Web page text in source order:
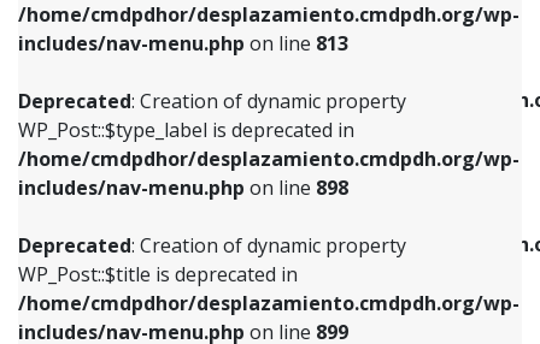
/home/cmdpdhor/desplazamiento.cmdpdh.org/wp-
includes/nav-menu.php on line 813
Deprecated: Creation of dynamic property
WP_Post::$type_label is deprecated in
/home/cmdpdhor/desplazamiento.cmdpdh.org/wp-
includes/nav-menu.php on line 898
Deprecated: Creation of dynamic property
WP_Post::$title is deprecated in
/home/cmdpdhor/desplazamiento.cmdpdh.org/wp-
includes/nav-menu.php on line 899
Deprecated: Creation of dynamic property
/home/cmdpdhor/
includes/nav-menu.php on line
Deprecated: Creation of dynamic property
/home/cmdpdhor/
includes/nav-menu.php
Deprecated: Creation of dynamic property
Deprecated: Creation of dynamic property
WP_Post::$type_label is deprecated in
includes/nav-menu.phpon line818
Deprecated: Creation of dynamic property
WP_Post::$url is deprecated in
includes/nav-menu.phpon line839
Deprecated: Creation of dynamic property
WP_Post::$title is deprecated in